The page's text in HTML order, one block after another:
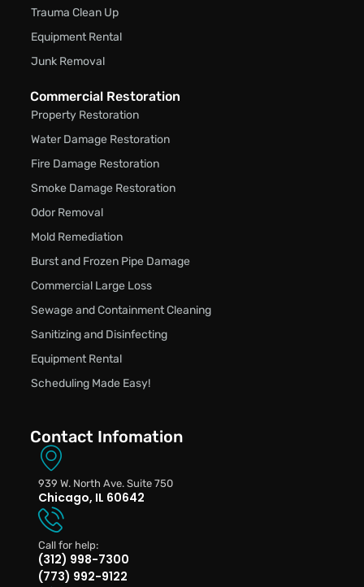
Trauma Clean Up
Equipment Rental
Junk Removal
Commercial Restoration
Property Restoration
Water Damage Restoration
Fire Damage Restoration
Smoke Damage Restoration
Odor Removal
Mold Remediation
Burst and Frozen Pipe Damage
Commercial Large Loss
Sewage and Containment Cleaning
Sanitizing and Disinfecting
Equipment Rental
Scheduling Made Easy!
Contact Infomation
939 W. North Ave. Suite 750
Chicago, IL 60642
Call for help:
(312) 998-7300
(773) 992-9122